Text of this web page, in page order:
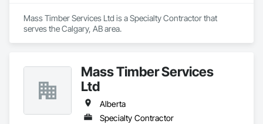
Mass Timber Services Ltd is a Specialty Contractor that
serves the Calgary, AB area.
Mass Timber Services
Ltd
Alberta
Specialty Contractor